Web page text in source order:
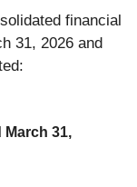
financial
31, 2026 and
March 31,